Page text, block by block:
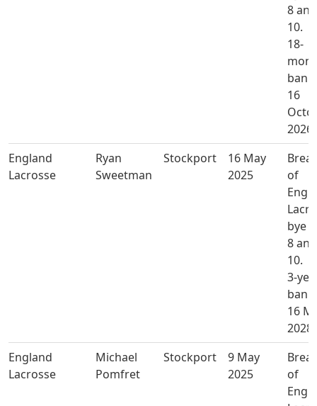
8 and
10.
18-
ban
16
2026.
England
Lacrosse
Ryan
Sweetman
Stockport
16 May
2025
of
bye
8 and
10.
3-
ban
16
2028.
England
Lacrosse
Michael
Pomfret
Stockport
9 May
2025
of